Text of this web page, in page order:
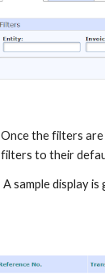
Once the filters
filters to their
A sample display is